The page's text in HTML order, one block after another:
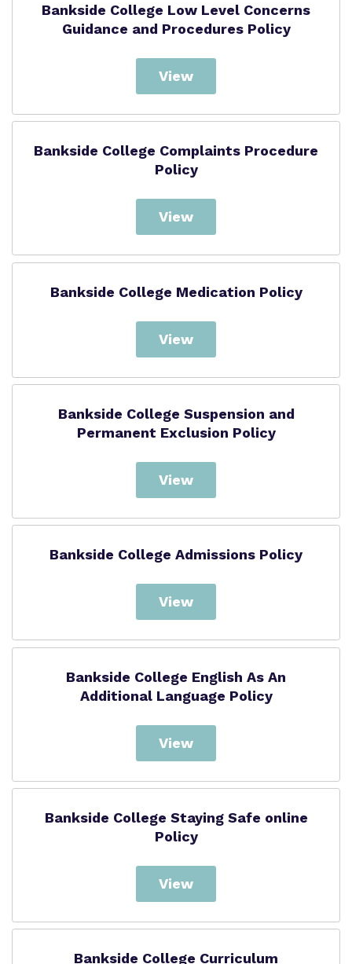
Bankside College Low Level Concerns
Guidance and Procedures Policy
View
Bankside College Complaints Procedure
Policy
View
Bankside College Medication Policy
View
Bankside College Suspension and
Permanent Exclusion Policy
View
Bankside College Admissions Policy
View
Bankside College English As An
Additional Language Policy
View
Bankside College Staying Safe online
Policy
View
Bankside College Curriculum